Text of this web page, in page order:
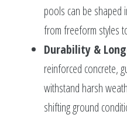
pools can be shaped
from freeform styles
Durability &
reinforced concrete,
withstand harsh
shifting ground